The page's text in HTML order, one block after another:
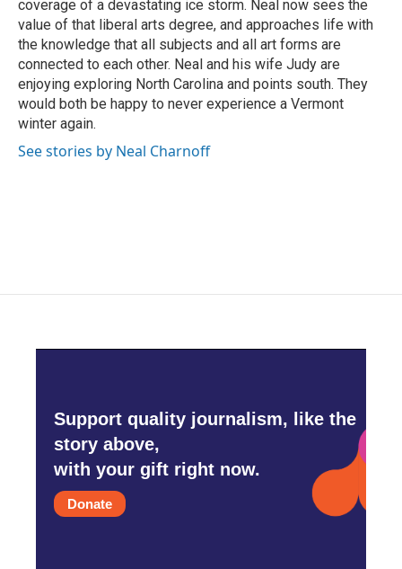
coverage of a devastating ice storm. Neal now sees the
value of that liberal arts degree, and approaches life with
the knowledge that all subjects and all art forms are
connected to each other. Neal and his wife Judy are
enjoying exploring North Carolina and points south. They
would both be happy to never experience a Vermont
winter again.
See stories by Neal Charnoff
Support quality journalism, like the
story above,
with your gift right now.
Donate